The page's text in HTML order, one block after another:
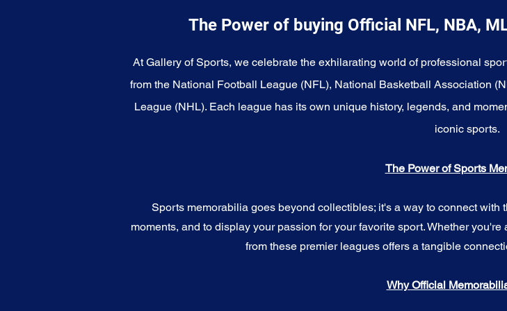
The Power of buying Official NFL, NBA,
At Gallery of Sports, we celebrate the exhilarating world of professional
from the National Football League (NFL), National Basketball Association
League (NHL). Each league has its own unique history, legends, and
iconic sports.
The Power of Sports
Sports memorabilia goes beyond collectibles; it's a way to connect
moments, and to display your passion for your favorite sport. Whether
from these premier leagues offers a tangible
Why Official